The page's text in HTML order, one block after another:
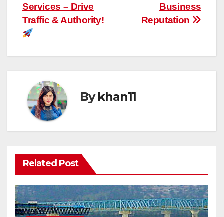
Business
Reputation
Services – Drive
Traffic & Authority!
Bykhan11
Related Post